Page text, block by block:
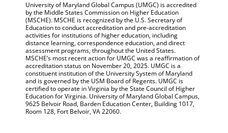
University of Maryland Global Campus (UMGC) is accredited
by the Middle States Commission on Higher Education
(MSCHE). MSCHE is recognized by the U.S. Secretary of
Education to conduct accreditation and pre-accreditation
activities for institutions of higher education, including
distance learning, correspondence education, and direct
assessment programs, throughout the United States.
MSCHE’s most recent action for UMGC was a reaffirmation of
accreditation status on November 20, 2025. UMGC is a
constituent institution of the University System of Maryland
and is governed by the USM Board of Regents. UMGC is
certified to operate in Virginia by the State Council of Higher
Education for Virginia. University of Maryland Global Campus,
9625 Belvoir Road, Barden Education Center, Building 1017,
Room 128, Fort Belvoir, VA 22060.